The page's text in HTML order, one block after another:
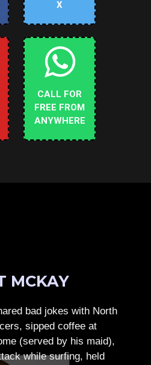
X
CALL FOR
FREE FROM
ANYWHERE
MCKAY
bad jokes with North
sipped coffee at
(served by his maid),
while surfing, held